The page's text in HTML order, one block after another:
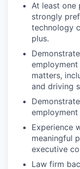
At least one
strongly
technology
plus.
matters,
and driving
employment
Experience
meaningful
executive
Law firm